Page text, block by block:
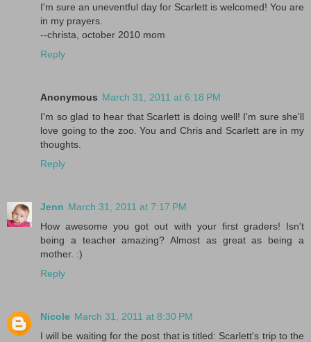
I'm sure an uneventful day for Scarlett is welcomed! You are
in my prayers.
--christa, october 2010 mom
Reply
Anonymous March 31, 2011 at 6:18 PM
I'm so glad to hear that Scarlett is doing well! I'm sure she'll
love going to the zoo. You and Chris and Scarlett are in my
thoughts.
Reply
Jenn March 31, 2011 at 7:17 PM
How awesome you got out with your first graders! Isn't
being a teacher amazing? Almost as great as being a
mother. :)
Reply
Nicole March 31, 2011 at 8:30 PM
I will be waiting for the post that is titled: Scarlett's trip to the